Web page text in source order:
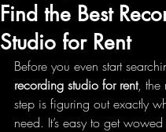
Find the Best
Studio for Rent
Before you even start
recording studio for rent, the
step is figuring out exactly
need. It’s easy to get